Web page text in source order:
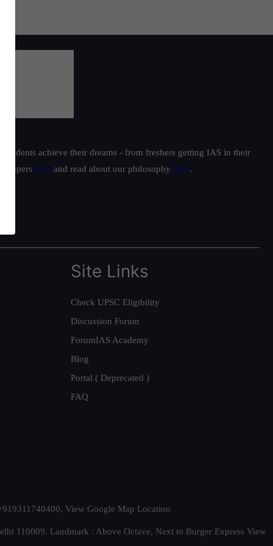
achieve their dreams - from freshers getting IAS in their
toppers here and read about our philosophy here.
Site Links
Check UPSC Eligibility
Discussion Forum
ForumIAS Academy
Blog
Portal ( Deprecated )
FAQ
View Google Map Location
110009. Landmark : Above Octave, Next to Burger Express View